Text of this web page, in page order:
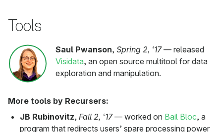
Tools
Saul Pwanson, Spring 2, ‘17— released
Visidata, an open source multitool for data
exploration and manipulation.
More tools by Recursers:
JB Rubinovitz, Fall 2, ‘17— worked on Bail Bloc, a
program that redirects users’ spare processing power